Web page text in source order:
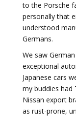
to the Porsche
personally that
understood
Germans.
We saw
exceptional
Japanese cars
my buddies had
Nissan export
as rust-prone,